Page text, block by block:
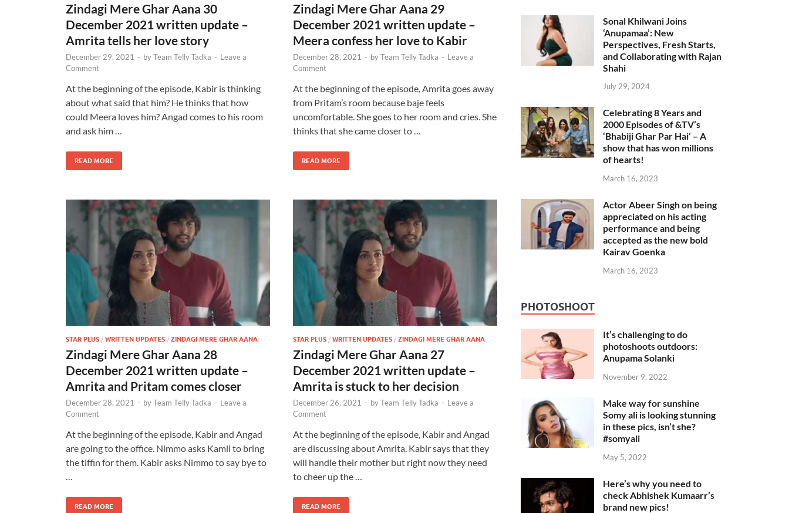
Zindagi Mere Ghar Aana 30
December 2021 written update –
Amrita tells her love story
December 29, 2021 - byTeam Telly Tadka - Leave a
Comment
At the beginning of the episode, Kabir is thinking
about what said that him? He thinks that how
could Meera loves him? Angad comes to his room
and ask him …
READ MORE
Zindagi Mere Ghar Aana 29
December 2021 written update –
Meera confess her love to Kabir
December 28, 2021 - byTeam Telly Tadka - Leave a
Comment
At the beginning of the episode, Amrita goes away
from Pritam’s room because baje feels
uncomfortable. She goes to her room and cries. She
thinks that she came closer to …
READ MORE
STAR PLUS / WRITTEN UPDATES / ZINDAGI MERE GHAR AANA
Zindagi Mere Ghar Aana 28
December 2021 written update –
Amrita and Pritam comes closer
December 28, 2021 - byTeam Telly Tadka - Leave a
Comment
At the beginning of the episode, Kabir and Angad
are going to the office. Nimmo asks Kamli to bring
the tiffin for them. Kabir asks Nimmo to say bye to
READ MORE
STAR PLUS / WRITTEN UPDATES / ZINDAGI MERE GHAR AANA
Zindagi Mere Ghar Aana 27
December 2021 written update –
Amrita is stuck to her decision
December 26, 2021 - byTeam Telly Tadka - Leave a
Comment
At the beginning of the episode, Kabir and Angad
are discussing about Amrita. Kabir says that they
will handle their mother but right now they need
to cheer up the …
READ MORE
Sonal Khilwani Joins
‘Anupamaa’: New
Perspectives, Fresh Starts,
and Collaborating with Rajan
Shahi
July 29, 2024
Celebrating 8 Years and
2000 Episodes of &TV’s
‘Bhabiji Ghar Par Hai’ – A
show that has won millions
of hearts!
March 16, 2023
Actor Abeer Singh on being
appreciated on his acting
performance and being
accepted as the new bold
Kairav Goenka
March 16, 2023
PHOTOSHOOT
It’s challenging to do
photoshoots outdoors:
Anupama Solanki
November 9, 2022
Make way for sunshine
Somy ali is looking stunning
in these pics, isn’t she?
#somyali
May 5, 2022
Here’s why you need to
check Abhishek Kumaarr’s
brand new pics!